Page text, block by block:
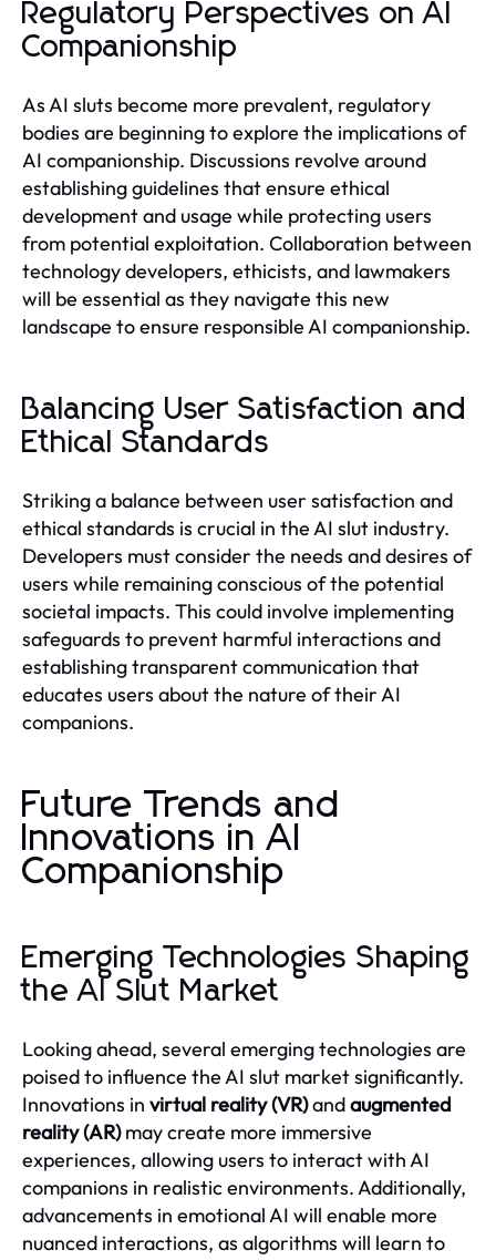
Regulatory Perspectives on AI
Companionship
As AI sluts become more prevalent, regulatory
bodies are beginning to explore the implications of
AI companionship. Discussions revolve around
establishing guidelines that ensure ethical
development and usage while protecting users
from potential exploitation. Collaboration between
technology developers, ethicists, and lawmakers
will be essential as they navigate this new
landscape to ensure responsible AI companionship.
Balancing User Satisfaction and
Ethical Standards
Striking a balance between user satisfaction and
ethical standards is crucial in the AI slut industry.
Developers must consider the needs and desires of
users while remaining conscious of the potential
societal impacts. This could involve implementing
safeguards to prevent harmful interactions and
establishing transparent communication that
educates users about the nature of their AI
companions.
Future Trends and
Innovations in AI
Companionship
Emerging Technologies Shaping
the AI Slut Market
Looking ahead, several emerging technologies are
poised to influence the AI slut market significantly.
Innovations in virtual reality (VR)andaugmented
reality (AR)may create more immersive
experiences, allowing users to interact with AI
companions in realistic environments. Additionally,
advancements in emotional AI will enable more
nuanced interactions, as algorithms will learn to